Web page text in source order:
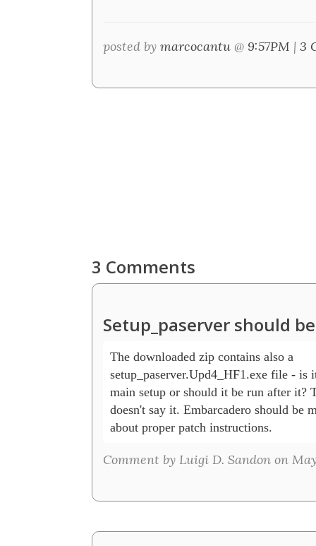
posted by marcocantu @ 9:57PM | 3
3 Comments
Setup_paserver should
The downloaded zip contains also a
setup_paserver.Upd4_HF1.exe file - is
main setup or should it be run after it?
doesn't say it. Embarcadero should be
about proper patch instructions.
Comment by Luigi D. Sandon on